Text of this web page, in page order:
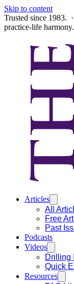
Skip to content
Trusted since 1983.
practice-life
Articles
All
Free
Past
Podcasts
Videos
Drilling
Quick
Resources